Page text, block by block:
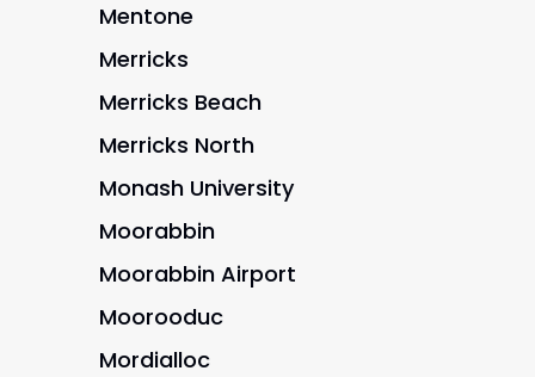
Mentone
Merricks
Merricks Beach
Merricks North
Monash University
Moorabbin
Moorabbin Airport
Moorooduc
Mordialloc